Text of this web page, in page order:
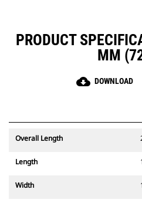
PRODUCT
MM
cloud_download DOWNLOAD
Overall Length
Length
Width